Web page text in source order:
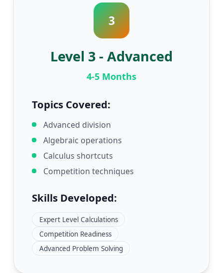
3
Level 3 - Advanced
4-5 Months
Topics Covered:
Advanced division
Algebraic operations
Calculus shortcuts
Competition techniques
Skills Developed:
Expert Level Calculations
Competition Readiness
Advanced Problem Solving